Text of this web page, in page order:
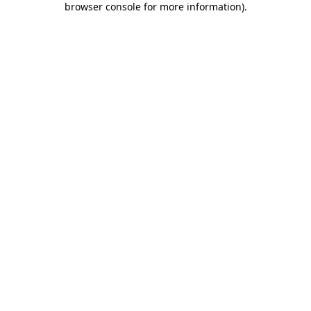
browser console for more information).